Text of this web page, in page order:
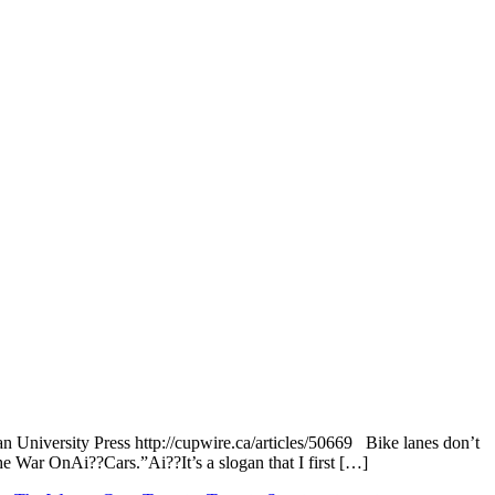
University Press http://cupwire.ca/articles/50669 Bike lanes don’t
War OnAi??Cars.”Ai??It’s a slogan that I first […]